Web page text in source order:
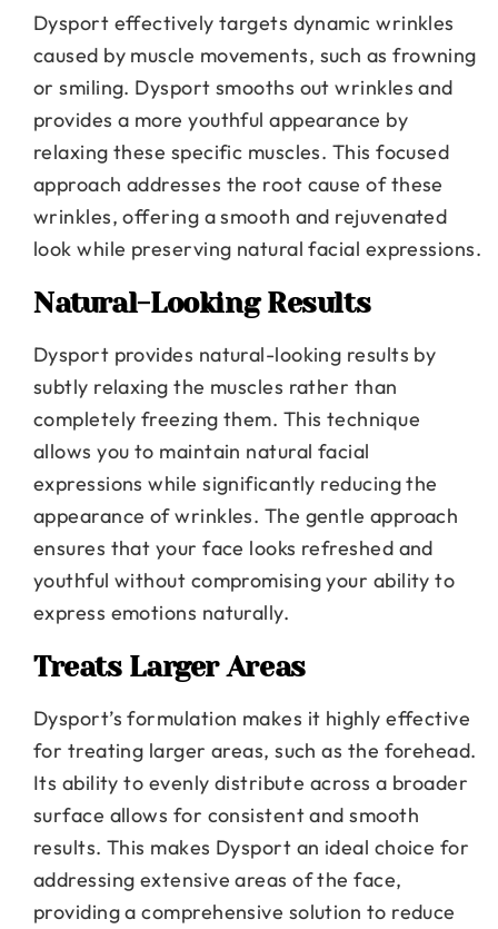
Dysport effectively targets dynamic wrinkles
caused by muscle movements, such as frowning
or smiling. Dysport smooths out wrinkles and
provides a more youthful appearance by
relaxing these specific muscles. This focused
approach addresses the root cause of these
wrinkles, offering a smooth and rejuvenated
look while preserving natural facial expressions.
Natural-Looking Results
Dysport provides natural-looking results by
subtly relaxing the muscles rather than
completely freezing them. This technique
allows you to maintain natural facial
expressions while significantly reducing the
appearance of wrinkles. The gentle approach
ensures that your face looks refreshed and
youthful without compromising your ability to
express emotions naturally.
Treats Larger Areas
Dysport’s formulation makes it highly effective
for treating larger areas, such as the forehead.
Its ability to evenly distribute across a broader
surface allows for consistent and smooth
results. This makes Dysport an ideal choice for
addressing extensive areas of the face,
providing a comprehensive solution to reduce